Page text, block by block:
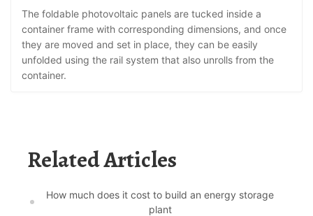
The foldable photovoltaic panels are tucked inside a
container frame with corresponding dimensions, and once
they are moved and set in place, they can be easily
unfolded using the rail system that also unrolls from the
container.
Related Articles
How much does it cost to build an energy storage
plant